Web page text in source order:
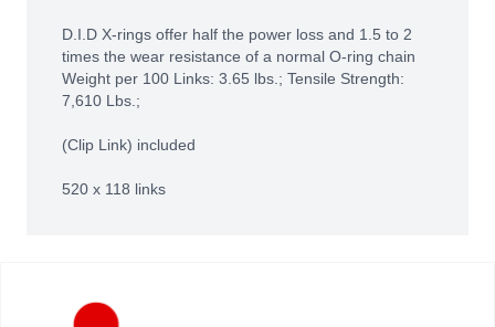
D.I.D X-rings offer half the power loss and 1.5 to 2
times the wear resistance of a normal O-ring chain
Weight per 100 Links: 3.65 lbs.; Tensile Strength:
7,610 Lbs.;
(Clip Link) included
520 x 118 links